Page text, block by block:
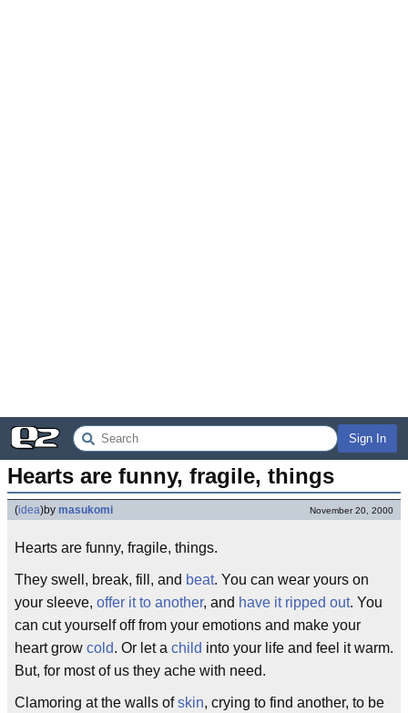
Sign In
Hearts are funny, fragile, things
(idea)by masukomi November 20, 2000
Hearts are funny, fragile, things.
They swell, break, fill, and beat. You can wear yours on
your sleeve, offer it to another, and have it ripped out. You
can cut yourself off from your emotions and make your
heart grow cold. Or let a child into your life and feel it warm.
But, for most of us they ache with need.
Clamoring at the walls ofskin, crying to find another, to be